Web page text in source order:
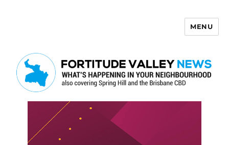
MENU